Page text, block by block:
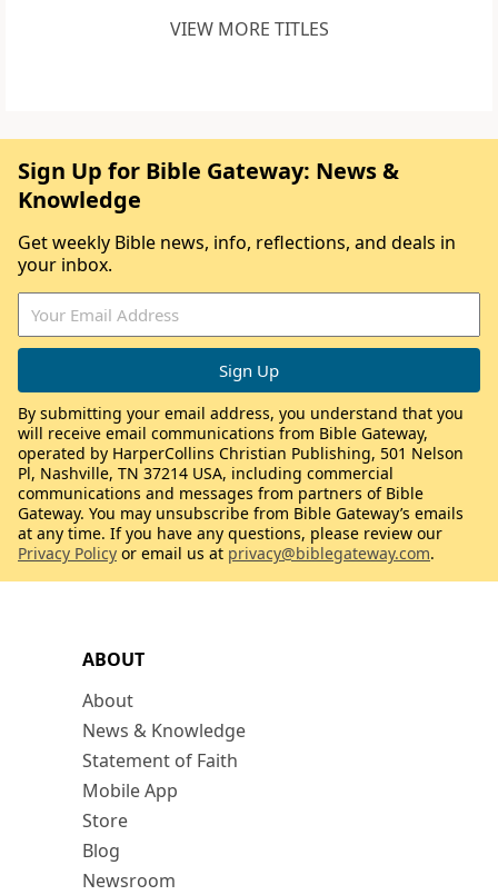
VIEW MORE TITLES
ABOUT
About
News & Knowledge
Statement of Faith
Mobile App
Store
Blog
Newsroom
Sign Up for Bible Gateway: News &
Knowledge
Get weekly Bible news, info, reflections, and deals in
your inbox.
By submitting your email address, you understand that you
will receive email communications from Bible Gateway,
operated by HarperCollins Christian Publishing, 501 Nelson
Pl, Nashville, TN 37214 USA, including commercial
communications and messages from partners of Bible
Gateway. You may unsubscribe from Bible Gateway’s emails
at any time. If you have any questions, please review our
Privacy Policy or email us at privacy@biblegateway.com.